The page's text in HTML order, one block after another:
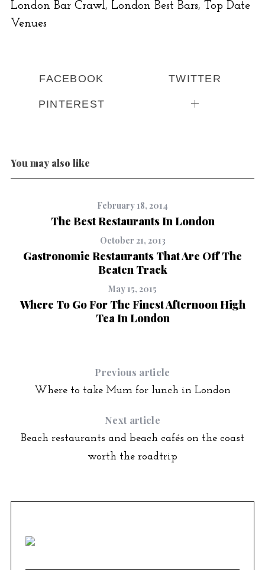
London Bar Crawl, London Best Bars, Top Date
Venues
FACEBOOK TWITTER
PINTEREST
You may also like
February 18, 2014
The Best Restaurants In London
October 21, 2013
Gastronomic Restaurants That Are Off The
Beaten Track
May 15, 2015
Where To Go For The Finest Afternoon High
Tea In London
Previous article
Where to take Mum for lunch in London
Next article
Beach restaurants and beach cafés on the coast
worth the roadtrip